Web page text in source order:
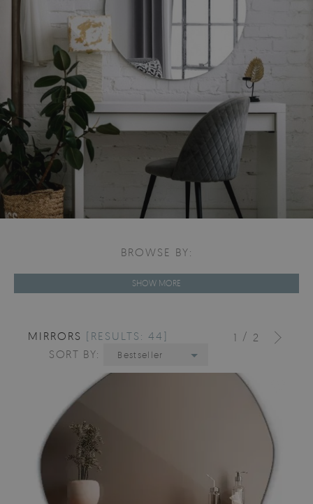
BROWSE BY:
SHOW MORE
1 / 2
MIRRORS [RESULTS: 44]
SORT BY:
Bestseller